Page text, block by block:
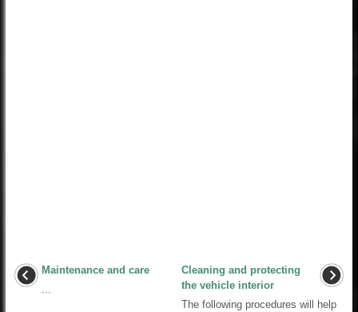
Maintenance and care
Cleaning and protecting
the vehicle interior
The following procedures will help